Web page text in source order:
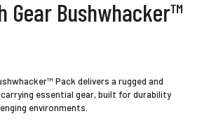
Gear Bushwhacker™
Pack delivers a rugged and
essential gear, built for durability
environments.